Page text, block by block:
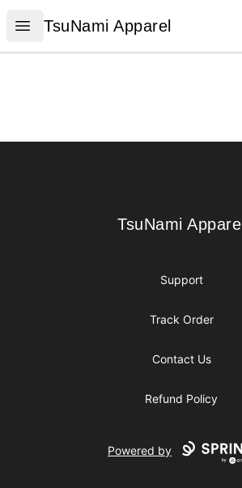
Open menu
TsuNami Apparel
TsuNami Apparel
TsuNami Apparel
TsuNami Apparel
Support
Track Order
Contact Us
Refund Policy
Powered by